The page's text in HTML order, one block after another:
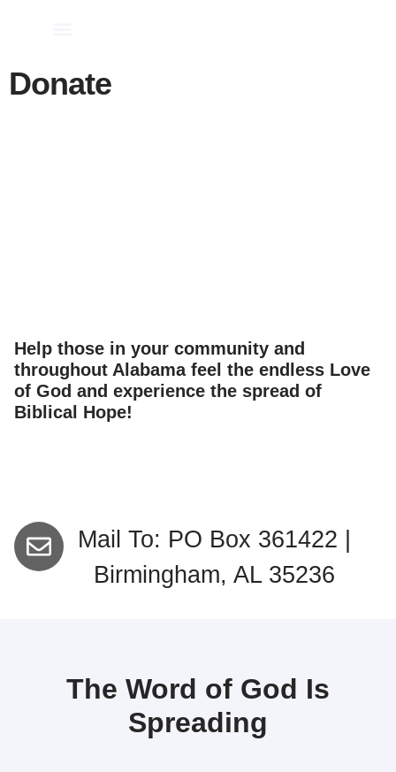
Donate
Help those in your community and
throughout Alabama feel the endless Love
of God and experience the spread of
Biblical Hope!
Mail To: PO Box 361422 |
Birmingham, AL 35236
The Word of God Is
Spreading